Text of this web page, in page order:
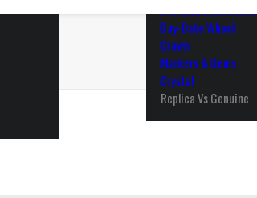
Dial & Luminescence
Day-Date Wheel
Crown
Markers & Gems
Crystal
Replica Vs Genuine